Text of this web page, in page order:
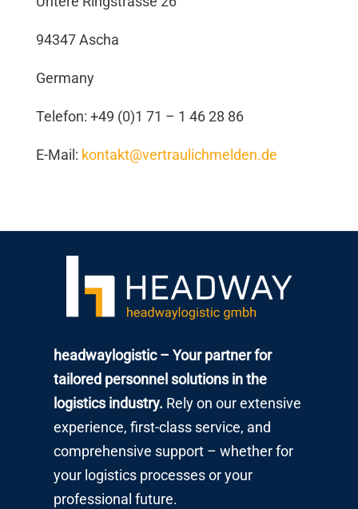
94347 Ascha
Germany
Telefon: +49 (0)1 71 – 1 46 28 86
E-Mail: kontakt@vertraulichmelden.de
headwaylogistic – Your partner for
tailored personnel solutions in the
logistics industry. Rely on our extensive
experience, first-class service, and
comprehensive support – whether for
your logistics processes or your
professional future.